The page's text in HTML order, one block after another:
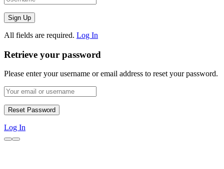
All fields are required. Log In
Retrieve your password
Please enter your username or email address to reset your password.
Log In